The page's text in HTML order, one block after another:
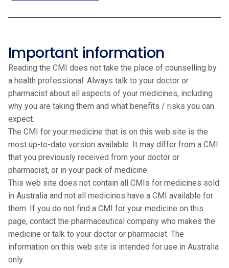
Important information
Reading the CMI does not take the place of counselling by
a health professional. Always talk to your doctor or
pharmacist about all aspects of your medicines, including
why you are taking them and what benefits / risks you can
expect.
The CMI for your medicine that is on this web site is the
most up-to-date version available. It may differ from a CMI
that you previously received from your doctor or
pharmacist, or in your pack of medicine.
This web site does not contain all CMIs for medicines sold
in Australia and not all medicines have a CMI available for
them. If you do not find a CMI for your medicine on this
page, contact the pharmaceutical company who makes the
medicine or talk to your doctor or pharmacist. The
information on this web site is intended for use in Australia
only.